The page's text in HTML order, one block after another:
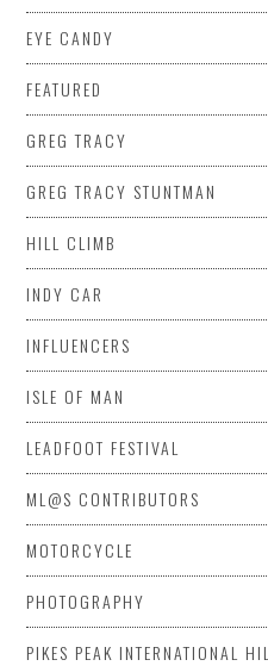
EYE CANDY
FEATURED
GREG TRACY
GREG TRACY STUNTMAN
HILL CLIMB
INDY CAR
INFLUENCERS
ISLE OF MAN
LEADFOOT FESTIVAL
ML@S CONTRIBUTORS
MOTORCYCLE
PHOTOGRAPHY
PIKES PEAK INTERNATIONAL